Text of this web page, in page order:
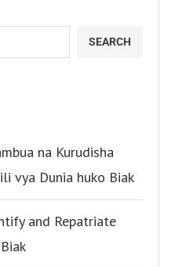
SEARCH
na Kurudisha
vya Dunia huko Biak
and Repatriate